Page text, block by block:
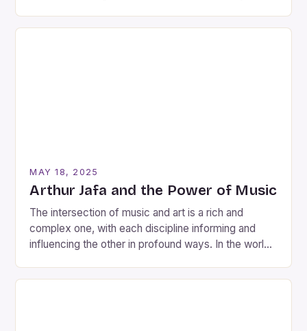
MAY 18, 2025
Arthur Jafa and the Power of Music
The intersection of music and art is a rich and
complex one, with each discipline informing and
influencing the other in profound ways. In the world